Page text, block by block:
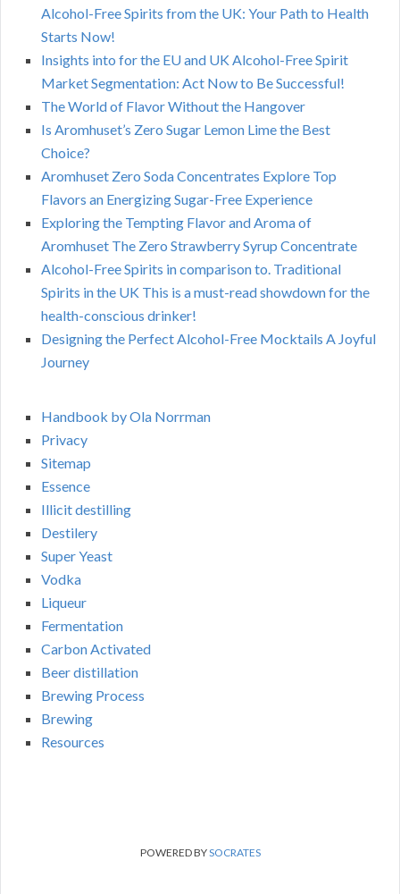
Alcohol-Free Spirits from the UK: Your Path to Health
Starts Now!
Insights into for the EU and UK Alcohol-Free Spirit
Market Segmentation: Act Now to Be Successful!
The World of Flavor Without the Hangover
Is Aromhuset’s Zero Sugar Lemon Lime the Best
Choice?
Aromhuset Zero Soda Concentrates Explore Top
Flavors an Energizing Sugar-Free Experience
Exploring the Tempting Flavor and Aroma of
Aromhuset The Zero Strawberry Syrup Concentrate
Alcohol-Free Spirits in comparison to. Traditional
Spirits in the UK This is a must-read showdown for the
health-conscious drinker!
Designing the Perfect Alcohol-Free Mocktails A Joyful
Journey
Handbook by Ola Norrman
Privacy
Sitemap
Essence
Illicit destilling
Destilery
Super Yeast
Vodka
Liqueur
Fermentation
Carbon Activated
Beer distillation
Brewing Process
Brewing
Resources
POWERED BYSOCRATES